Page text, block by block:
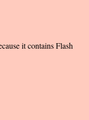
it contains Flash